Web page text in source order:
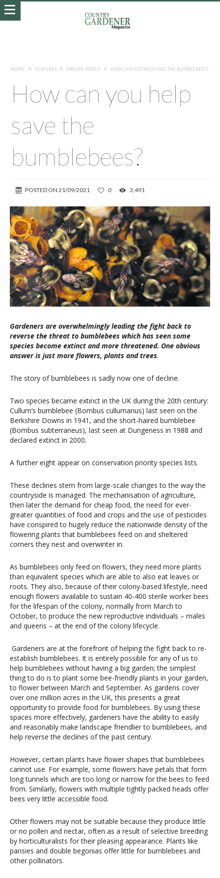
HOME FEATURES NATURE WATCH HOW CAN YOU HELP SAVE THE BUMBLEBEES?
How can you help
save the
bumblebees?
POSTED ON21/09/2021 0 3,491
Gardeners are overwhelmingly leading the fight back to
reverse the threat to bumblebees which has seen some
species become extinct and more threatened. One obvious
answer is just more flowers, plants and trees.
The story of bumblebees is sadly now one of decline.
Two species became extinct in the UK during the 20th century:
Cullum’s bumblebee (Bombus cullumanus) last seen on the
Berkshire Downs in 1941, and the short-haired bumblebee
(Bombus subterraneus), last seen at Dungeness in 1988 and
declared extinct in 2000.
A further eight appear on conservation priority species lists.
These declines stem from large-scale changes to the way the
countryside is managed. The mechanisation of agriculture,
then later the demand for cheap food, the need for ever-
greater quantities of food and crops and the use of pesticides
have conspired to hugely reduce the nationwide density of the
flowering plants that bumblebees feed on and sheltered
corners they nest and overwinter in.
As bumblebees only feed on flowers, they need more plants
than equivalent species which are able to also eat leaves or
roots. They also, because of their colony-based lifestyle, need
enough flowers available to sustain 40-400 sterile worker bees
for the lifespan of the colony, normally from March to
October, to produce the new reproductive individuals – males
and queens – at the end of the colony lifecycle.
Gardeners are at the forefront of helping the fight back to re-
establish bumblebees. It is entirely possible for any of us to
help bumblebees without having a big garden; the simplest
thing to do is to plant some bee-friendly plants in your garden,
to flower between March and September. As gardens cover
over one million acres in the UK, this presents a great
opportunity to provide food for bumblebees. By using these
spaces more effectively, gardeners have the ability to easily
and reasonably make landscape friendlier to bumblebees, and
help reverse the declines of the past century.
However, certain plants have flower shapes that bumblebees
cannot use. For example, some flowers have petals that form
long tunnels which are too long or narrow for the bees to feed
from. Similarly, flowers with multiple tightly packed heads offer
bees very little accessible food.
Other flowers may not be suitable because they produce little
or no pollen and nectar, often as a result of selective breeding
by horticulturalists for their pleasing appearance. Plants like
pansies and double begonias offer little for bumblebees and
other pollinators.